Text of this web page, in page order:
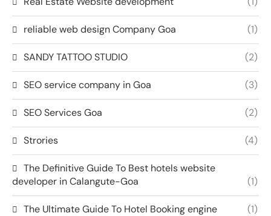
reliable web design Company Goa (1)
SANDY TATTOO STUDIO (2)
SEO service company in Goa (3)
SEO Services Goa (2)
Strories (4)
The Definitive Guide To Best hotels website
developer in Calangute-Goa
(1)
The Ultimate Guide To Hotel Booking engine (1)